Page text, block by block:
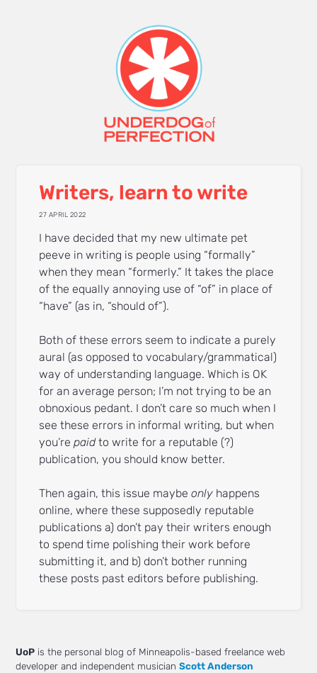
Writers, learn to write
27 APRIL 2022
I have decided that my new ultimate pet
peeve in writing is people using “formally”
when they mean “formerly.” It takes the place
of the equally annoying use of “of” in place of
“have” (as in, “should of”).
Both of these errors seem to indicate a purely
aural (as opposed to vocabulary/grammatical)
way of understanding language. Which is OK
for an average person; I’m not trying to be an
obnoxious pedant. I don’t care so much when I
see these errors in informal writing, but when
you’repaidto write for a reputable (?)
publication, you should know better.
Then again, this issue maybeonly happens
online, where these supposedly reputable
publications a) don’t pay their writers enough
to spend time polishing their work before
submitting it, and b) don’t bother running
these posts past editors before publishing.
UoP is the personal blog of Minneapolis-based freelance web
developer and independent musicianScott Anderson